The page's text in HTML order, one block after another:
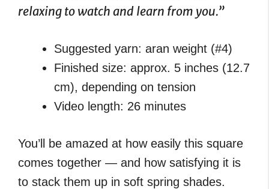
relaxing to watch and learn from you.”
Suggested yarn: aran weight (#4)
Finished size: approx. 5 inches (12.7
cm), depending on tension
Video length: 26 minutes
You’ll be amazed at how easily this square
comes together — and how satisfying it is
to stack them up in soft spring shades.